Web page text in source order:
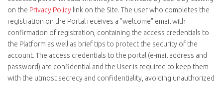
on the Privacy Policy link on the Site. The user who completes the
registration on the Portal receives a "welcome" email with
confirmation of registration, containing the access credentials to
the Platform as well as brief tips to protect the security of the
account. The access credentials to the portal (e-mail address and
password) are confidential and the User is required to keep them
with the utmost secrecy and confidentiality, avoiding unauthorized